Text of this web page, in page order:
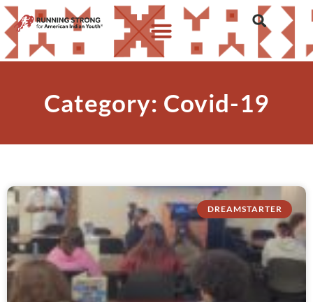
Category: Covid-19
DREAMSTARTER